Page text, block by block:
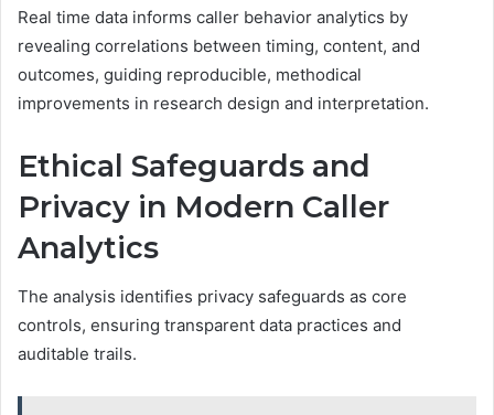
Real time data informs caller behavior analytics by
revealing correlations between timing, content, and
outcomes, guiding reproducible, methodical
improvements in research design and interpretation.
Ethical Safeguards and
Privacy in Modern Caller
Analytics
The analysis identifies privacy safeguards as core
controls, ensuring transparent data practices and
auditable trails.